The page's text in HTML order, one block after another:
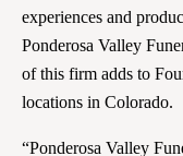
experiences and
Ponderosa Valley
of this firm adds to
locations in Colorado.
“Ponderosa Valley